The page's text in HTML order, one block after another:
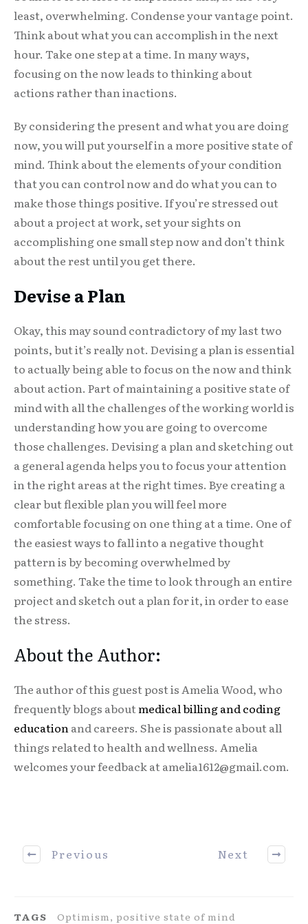
least, overwhelming. Condense your vantage point.
Think about what you can accomplish in the next
hour. Take one step at a time. In many ways,
focusing on the now leads to thinking about
actions rather than inactions.
By considering the present and what you are doing
now, you will put yourself in a more positive state of
mind. Think about the elements of your condition
that you can control now and do what you can to
make those things positive. If you’re stressed out
about a project at work, set your sights on
accomplishing one small step now and don’t think
about the rest until you get there.
Devise a Plan
Okay, this may sound contradictory of my last two
points, but it’s really not. Devising a plan is essential
to actually being able to focus on the now and think
about action. Part of maintaining a positive state of
mind with all the challenges of the working world is
understanding how you are going to overcome
those challenges. Devising a plan and sketching out
a general agenda helps you to focus your attention
in the right areas at the right times. Bye creating a
clear but flexible plan you will feel more
comfortable focusing on one thing at a time. One of
the easiest ways to fall into a negative thought
pattern is by becoming overwhelmed by
something. Take the time to look through an entire
project and sketch out a plan for it, in order to ease
the stress.
About the Author:
The author of this guest post is Amelia Wood, who
frequently blogs aboutmedical billing and coding
education and careers. She is passionate about all
things related to health and wellness. Amelia
welcomes your feedback at amelia1612@gmail.com.
Previous Next
TAGS Optimism, positive state of mind